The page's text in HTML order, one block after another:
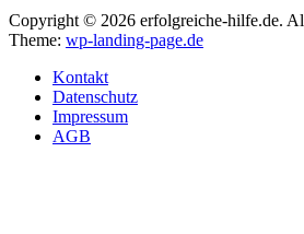
Copyright © 2026 erfolgreiche-hilfe.de.
Theme: wp-landing-page.de
Kontakt
Datenschutz
Impressum
AGB